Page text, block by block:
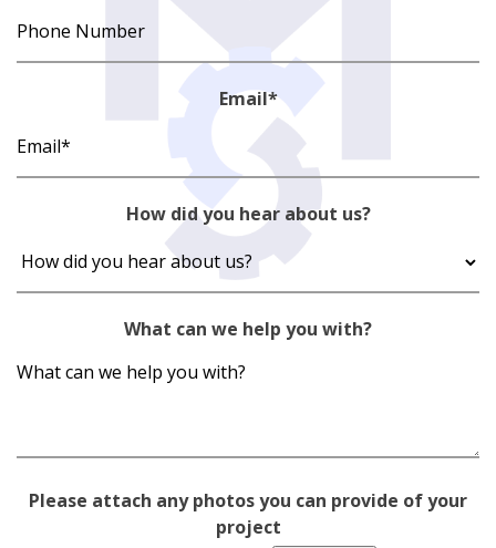
Email*
How did you hear about us?
What can we help you with?
Please attach any photos you can provide of your
project